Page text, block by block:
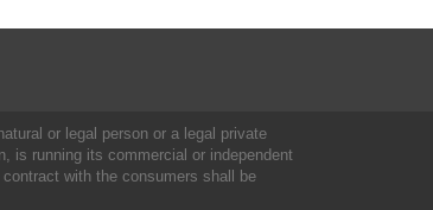
or legal person or a legal private
is running its commercial or independent
with the consumers shall be